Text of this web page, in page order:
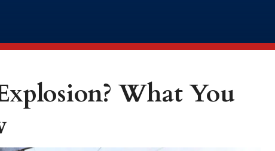
What You